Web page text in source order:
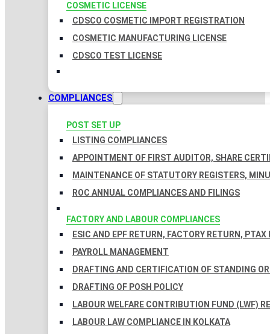
COSMETIC LICENSE
CDSCO COSMETIC IMPORT REGISTRATION
COSMETIC MANUFACTURING LICENSE
CDSCO TEST LICENSE
COMPLIANCES
POST SET UP
LISTING COMPLIANCES
APPOINTMENT OF FIRST AUDITOR, SHARE
MAINTENANCE OF STATUTORY REGISTERS,
ROC ANNUAL COMPLIANCES AND FILINGS
FACTORY AND LABOUR COMPLIANCES
ESIC AND EPF RETURN, FACTORY RETURN, PTAX
PAYROLL MANAGEMENT
DRAFTING AND CERTIFICATION OF STANDING
DRAFTING OF POSH POLICY
LABOUR WELFARE CONTRIBUTION FUND (LWF)
LABOUR LAW COMPLIANCE IN KOLKATA